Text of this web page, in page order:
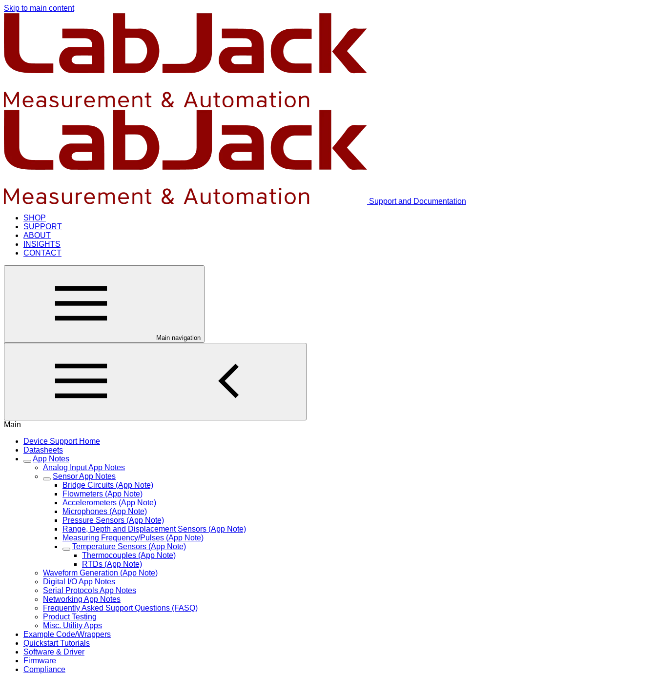
Skip to main content
Support and Documentation
SHOP
SUPPORT
ABOUT
INSIGHTS
CONTACT
Main navigation
Main
Device Support Home
Datasheets
App Notes
Analog Input App Notes
Sensor App Notes
Bridge Circuits (App Note)
Flowmeters (App Note)
Accelerometers (App Note)
Microphones (App Note)
Pressure Sensors (App Note)
Range, Depth and Displacement Sensors (App Note)
Measuring Frequency/Pulses (App Note)
Temperature Sensors (App Note)
Thermocouples (App Note)
RTDs (App Note)
Waveform Generation (App Note)
Digital I/O App Notes
Serial Protocols App Notes
Networking App Notes
Frequently Asked Support Questions (FASQ)
Product Testing
Misc. Utility Apps
Example Code/Wrappers
Quickstart Tutorials
Software & Driver
Firmware
Compliance